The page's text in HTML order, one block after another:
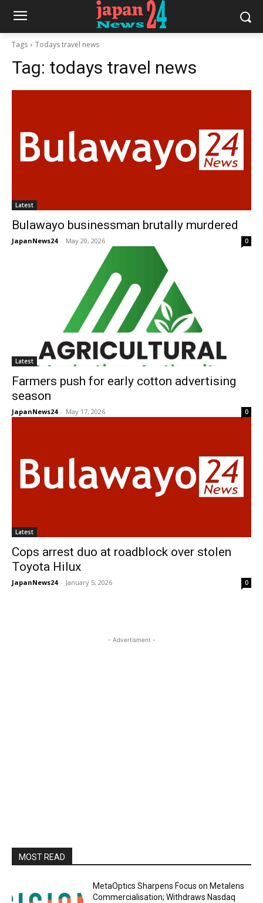
Tags Todays travel news
Tag: todays travel news
Latest
Bulawayo businessman brutally murdered
JapanNews24 - May 20, 2026 0
Latest
Farmers push for early cotton advertising
season
JapanNews24 - May 17, 2026 0
Latest
Cops arrest duo at roadblock over stolen
Toyota Hilux
JapanNews24 - January 5, 2026 0
- Advertisment -
MOST READ
MetaOptics Sharpens Focus on Metalens
Commercialisation; Withdraws Nasdaq